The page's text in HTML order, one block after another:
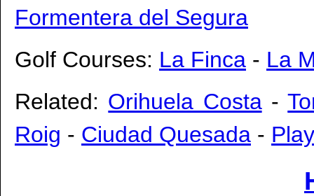
Formentera del Segura
Golf Courses: La Finca - La
Related: Orihuela Costa-
Roig - Ciudad Quesada -